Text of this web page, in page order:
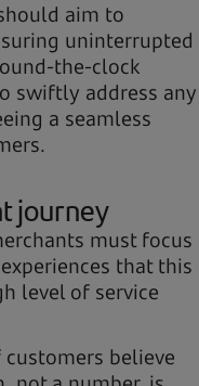
aim to
uninterrupted
the-clock
swiftly address any
a seamless
journey
must focus
that this
level of service
customers believe